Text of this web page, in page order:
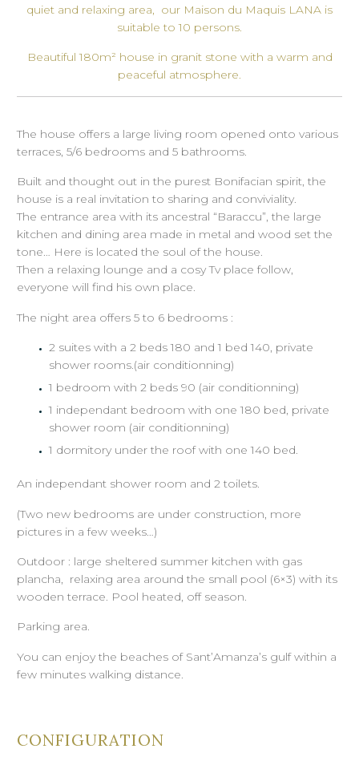
quiet and relaxing area, our Maison du Maquis LANA is
suitable to 10 persons.
Beautiful 180m² house in granit stone with a warm and
peaceful atmosphere.
The house offers a large living room opened onto various
terraces, 5/6 bedrooms and 5 bathrooms.
Built and thought out in the purest Bonifacian spirit, the
house is a real invitation to sharing and conviviality.
The entrance area with its ancestral “Baraccu”, the large
kitchen and dining area made in metal and wood set the
tone… Here is located the soul of the house.
Then a relaxing lounge and a cosy Tv place follow,
everyone will find his own place.
The night area offers 5 to 6 bedrooms :
2 suites with a 2 beds 180 and 1 bed 140, private
shower rooms.(air conditionning)
1 bedroom with 2 beds 90 (air conditionning)
1 independant bedroom with one 180 bed, private
shower room (air conditionning)
1 dormitory under the roof with one 140 bed.
An independant shower room and 2 toilets.
(Two new bedrooms are under construction, more
pictures in a few weeks…)
Outdoor : large sheltered summer kitchen with gas
plancha, relaxing area around the small pool (6×3) with its
wooden terrace. Pool heated, off season.
Parking area.
You can enjoy the beaches of Sant’Amanza’s gulf within a
few minutes walking distance.
CONFIGURATION